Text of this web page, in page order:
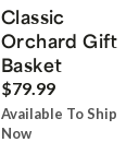
Classic
Orchard Gift
Basket
$79.99
Available To Ship
Now